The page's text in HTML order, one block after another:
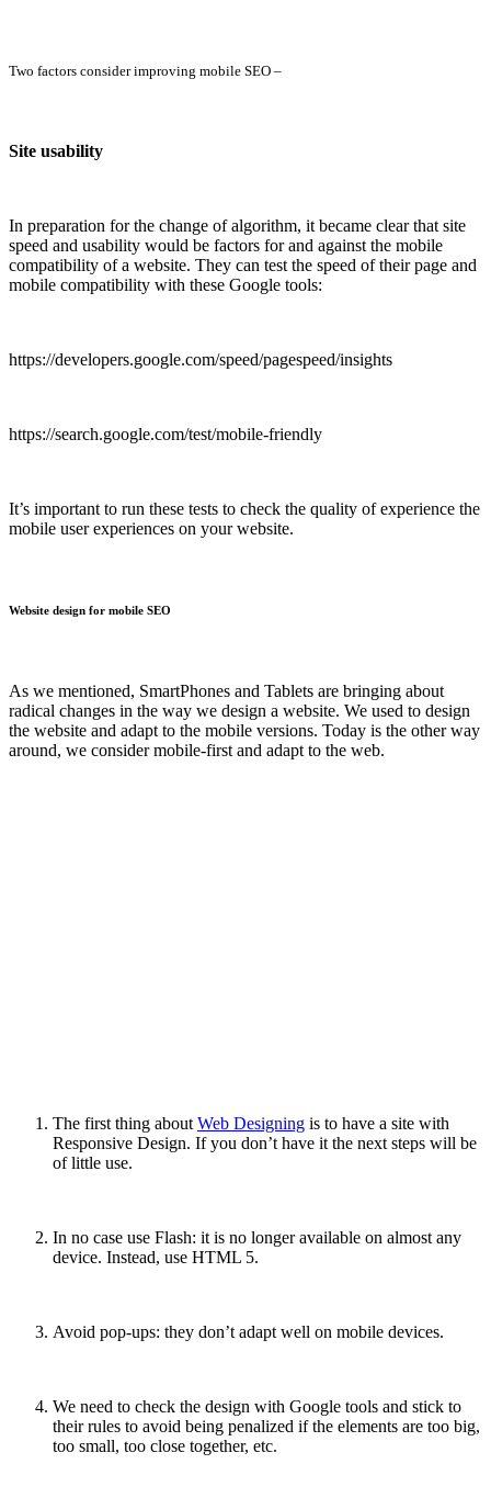
Two factors consider improving mobile SEO –
Site usability
In preparation for the change of algorithm, it became clear that site
speed and usability would be factors for and against the mobile
compatibility of a website. They can test the speed of their page and
mobile compatibility with these Google tools:
https://developers.google.com/speed/pagespeed/insights
https://search.google.com/test/mobile-friendly
It’s important to run these tests to check the quality of experience the
mobile user experiences on your website.
Website design for mobile SEO
As we mentioned, SmartPhones and Tablets are bringing about
radical changes in the way we design a website. We used to design
the website and adapt to the mobile versions. Today is the other way
around, we consider mobile-first and adapt to the web.
The first thing about Web Designing is to have a site with
Responsive Design. If you don’t have it the next steps will be
of little use.
In no case use Flash: it is no longer available on almost any
device. Instead, use HTML 5.
Avoid pop-ups: they don’t adapt well on mobile devices.
We need to check the design with Google tools and stick to
their rules to avoid being penalized if the elements are too big,
too small, too close together, etc.